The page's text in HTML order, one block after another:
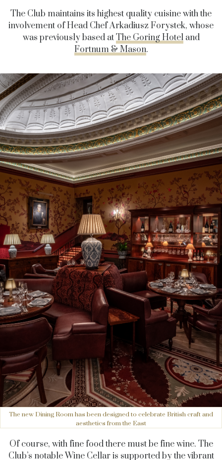
The Club maintains its highest quality cuisine with the
involvement of Head Chef Arkadiusz Forystek, whose
was previously based atThe Goring Hoteland
Fortnum & Mason.
The new Dining Room has been designed to celebrate British craft and
aesthetics from the East
Of course, with fine food there must be fine wine. The
Club’s notable Wine Cellar is supported by the vibrant